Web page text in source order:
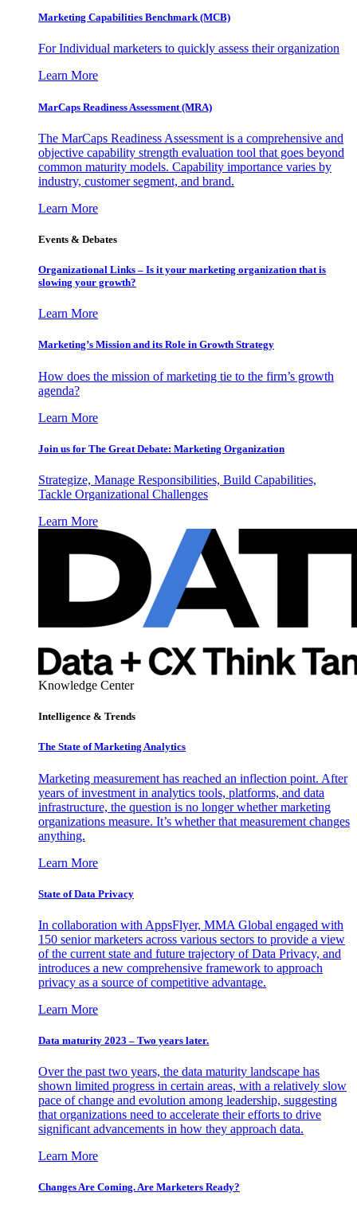
Marketing Capabilities Benchmark (MCB)
For Individual marketers to quickly assess their organization
Learn More
MarCaps Readiness Assessment (MRA)
The MarCaps Readiness Assessment is a comprehensive and
objective capability strength evaluation tool that goes beyond
common maturity models. Capability importance varies by
industry, customer segment, and brand.
Learn More
Events & Debates
Organizational Links – Is it your marketing organization that is
slowing your growth?
Learn More
Marketing’s Mission and its Role in Growth Strategy
How does the mission of marketing tie to the firm’s growth
agenda?
Learn More
Join us for The Great Debate: Marketing Organization
Strategize, Manage Responsibilities, Build Capabilities,
Tackle Organizational Challenges
Learn More
Knowledge Center
Intelligence & Trends
The State of Marketing Analytics
Marketing measurement has reached an inflection point. After
years of investment in analytics tools, platforms, and data
infrastructure, the question is no longer whether marketing
organizations measure. It’s whether that measurement changes
anything.
Learn More
State of Data Privacy
In collaboration with AppsFlyer, MMA Global engaged with
150 senior marketers across various sectors to provide a view
of the current state and future trajectory of Data Privacy, and
introduces a new comprehensive framework to approach
privacy as a source of competitive advantage.
Learn More
Data maturity 2023 – Two years later.
Over the past two years, the data maturity landscape has
shown limited progress in certain areas, with a relatively slow
pace of change and evolution among leadership, suggesting
that organizations need to accelerate their efforts to drive
significant advancements in how they approach data.
Learn More
Changes Are Coming. Are Marketers Ready?